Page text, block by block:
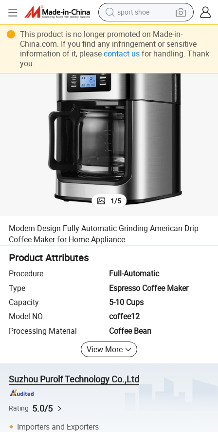
sport shoe
dirt bike
electric motorcycle
basketball shoe
wheel loader
electric tricycle
Appliance
Modern Design Fully Automatic Grinding American Drip Coffee Maker
1/5
Modern Design Fully Automatic Grinding American Drip
Coffee Maker for Home Appliance
Product Attributes
Procedure
Full-Automatic
Type
Espresso Coffee Maker
Capacity
5-10 Cups
Model NO.
coffee12
Processlng Material
Coffee Bean
View More
Suzhou Purolf Technology Co.,Ltd
Rating 5.0/5
Importers and Exporters
This product is no longer promoted on Made-in-
China.com. If you find any infringement or sensitive
information of it, please contact usfor handling. Thank
you.